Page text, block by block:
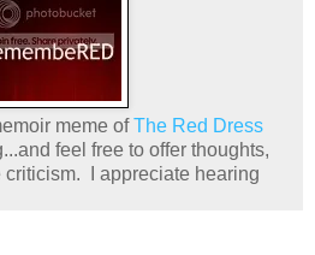
meme ofThe Red Dress
feel free to offer thoughts,
criticism. I appreciate hearing